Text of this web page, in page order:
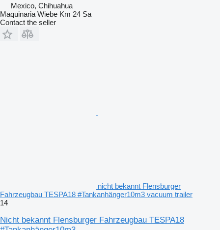
Mexico, Chihuahua
Maquinaria Wiebe Km 24 Sa
Contact the seller
nicht bekannt Flensburger
Fahrzeugbau TESPA18 #Tankanhänger10m3 vacuum trailer
14
Nicht bekannt Flensburger Fahrzeugbau TESPA18